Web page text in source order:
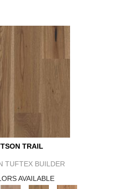
TRAIL
TUFTEX BUILDER
AVAILABLE